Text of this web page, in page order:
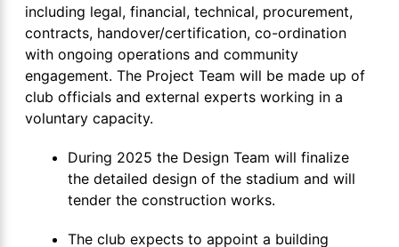
including legal, financial, technical, procurement,
contracts, handover/certification, co-ordination
with ongoing operations and community
engagement. The Project Team will be made up of
club officials and external experts working in a
voluntary capacity.
During 2025 the Design Team will finalize
the detailed design of the stadium and will
tender the construction works.
The club expects to appoint a building